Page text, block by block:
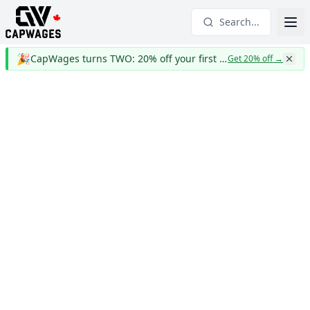
Search...
🎉 CapWages turns TWO: 20% off your first yearGet 20% off→